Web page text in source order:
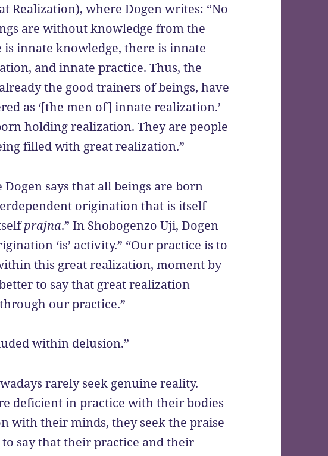
Realization), where Dogen writes: “No
are without knowledge from the
innate knowledge, there is innate
and innate practice. Thus, the
the good trainers of beings, have
as ‘[the men of] innate realization.’
holding realization. They are people
filled with great realization.”
says that all beings are born
origination that is itself
prajna.” In Shobogenzo Uji, Dogen
‘is’ activity.” “Our practice is to
this great realization, moment by
to say that great realization
our practice.”
within delusion.”
rarely seek genuine reality.
deficient in practice with their bodies
with their minds, they seek the praise
say that their practice and their